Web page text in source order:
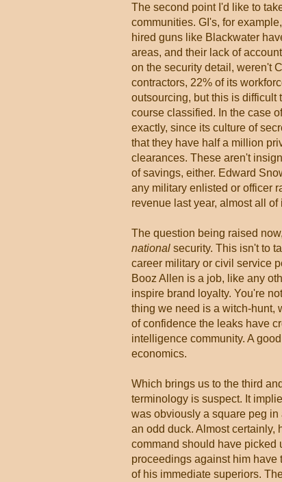
The second point I'd like to
communities. GI's, for
hired guns like Blackwater
areas, and their lack of
on the security detail, weren't
contractors, 22% of its
outsourcing, but this is difficult
course classified. In the case
exactly, since its culture of
that they have half a million
clearances. These aren't
of savings, either. Edward
any military enlisted or officer
revenue last year, almost all
The question being raised
national security. This isn't to
career military or civil service
Booz Allen is a job, like any
inspire brand loyalty. You're
thing we need is a witch-hunt,
of confidence the leaks have
intelligence community. A
economics.
Which brings us to the third
terminology is suspect. It
was obviously a square peg
an odd duck. Almost certainly,
command should have picked
proceedings against him have
of his immediate superiors.